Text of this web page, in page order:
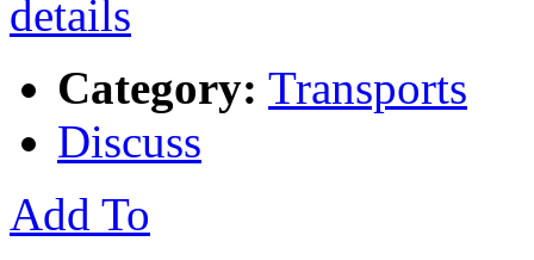
Category: Transports
Discuss
Add To